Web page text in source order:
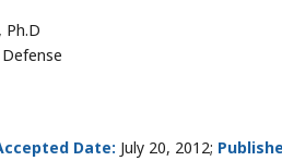
Ph.D
Date: July 20, 2012;